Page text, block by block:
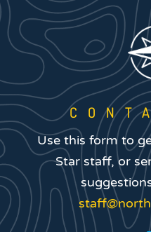
Use this form to
Star staff, or